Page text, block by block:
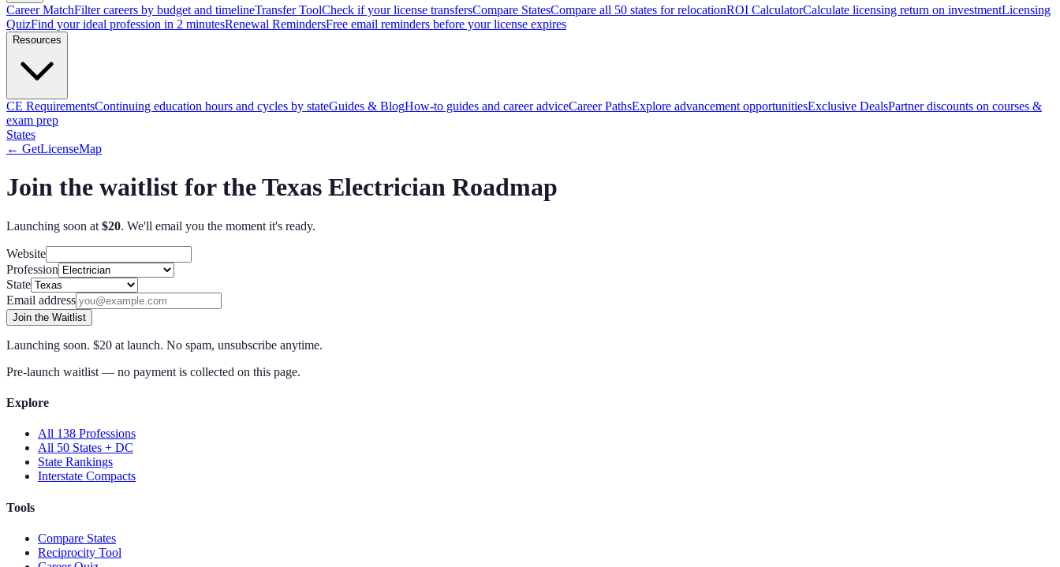
Career MatchFilter careers by budget and timelineTransfer ToolCheck if your license transfersCompare StatesCompare all 50 states for relocationROI CalculatorCalculate licensing return on investmentLicensing
QuizFind your ideal profession in 2 minutesRenewal RemindersFree email reminders before your license expires
Resources
CE RequirementsContinuing education hours and cycles by stateGuides & BlogHow-to guides and career adviceCareer PathsExplore advancement opportunitiesExclusive DealsPartner discounts on courses &
exam prep
States
← GetLicenseMap
Join the waitlist for the Texas Electrician Roadmap
Launching soon at $20. We'll email you the moment it's ready.
Website
Profession
State
Email address
Join the Waitlist
Launching soon. $20 at launch. No spam, unsubscribe anytime.
Pre-launch waitlist — no payment is collected on this page.
Explore
All 138 Professions
All 50 States + DC
State Rankings
Interstate Compacts
Tools
Compare States
Reciprocity Tool